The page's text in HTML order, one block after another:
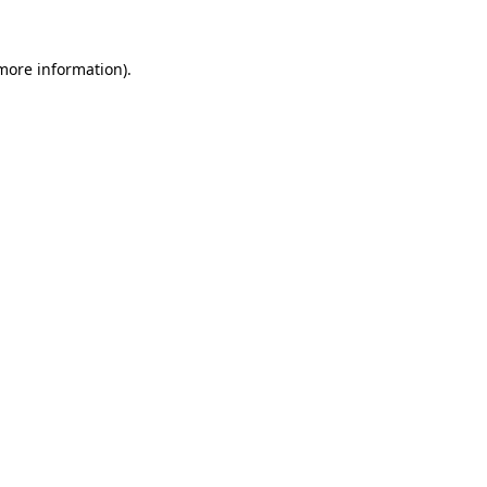
information).